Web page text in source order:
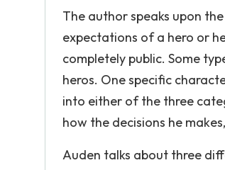
The author speaks upon
expectations of a hero or
completely public. Some
heros. One specific
into either of the three
how the decisions he
Auden talks about three